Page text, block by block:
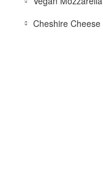
Cheshire Cheese